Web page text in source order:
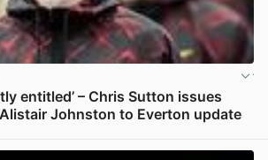
entitled’ – Chris Sutton issues
Johnston to Everton update